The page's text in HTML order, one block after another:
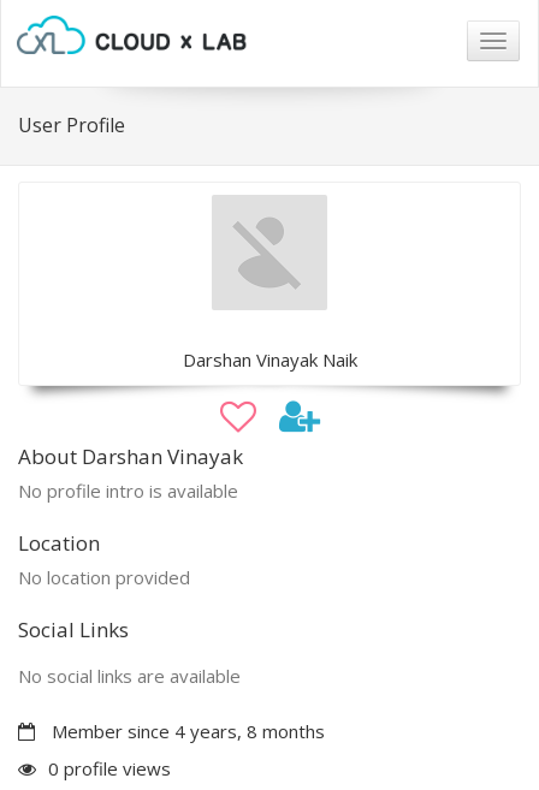
User Profile
Darshan Vinayak Naik
About Darshan Vinayak
No profile intro is available
Location
No location provided
Social Links
No social links are available
Member since 4 years, 8 months
0 profile views